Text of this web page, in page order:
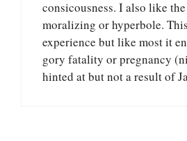
consicousness. I also like
moralizing or hyperbole.
experience but like most it
gory fatality or pregnancy
hinted at but not a result of